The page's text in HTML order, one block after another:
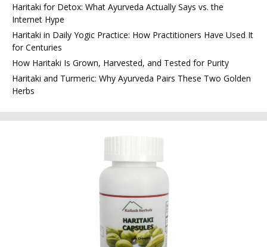
Haritaki for Detox: What Ayurveda Actually Says vs. the
Internet Hype
Haritaki in Daily Yogic Practice: How Practitioners Have Used It
for Centuries
How Haritaki Is Grown, Harvested, and Tested for Purity
Haritaki and Turmeric: Why Ayurveda Pairs These Two Golden
Herbs